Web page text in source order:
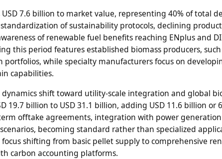
7.6 billion to market value, representing 40% of total
of sustainability protocols, declining
of renewable fuel benefits reaching ENplus and
this period features established biomass producers, such
while specialty manufacturers focus on
capabilities.
shift toward utility-scale integration and global
19.7 billion to USD 31.1 billion, adding USD 11.6 billion or
offtake agreements, integration with power
becoming standard rather than specialized
shifting from basic pellet supply to comprehensive
carbon accounting platforms.